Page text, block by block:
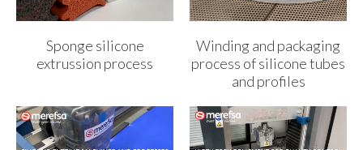
Sponge silicone
extrussion process
Winding and packaging
process of silicone tubes
and profiles